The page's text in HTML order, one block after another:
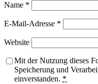
Name *
E-Mail-Adresse *
Website
Mit der Nutzung dieses
Speicherung und
einverstanden. *